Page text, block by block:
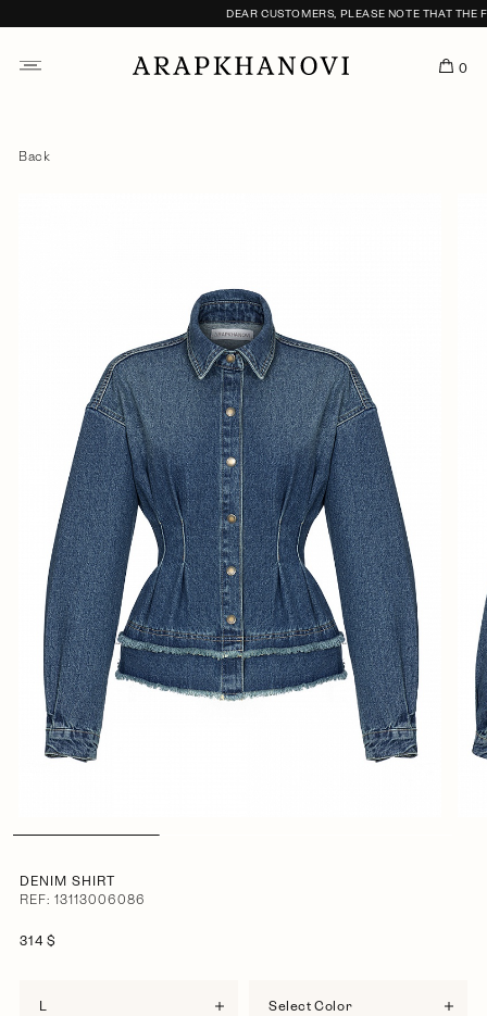
DEAR CUSTOMERS, PLEASE NOTE THAT THE
0
Back
DENIM SHIRT
REF: 13113006086
314 $
L Select Color